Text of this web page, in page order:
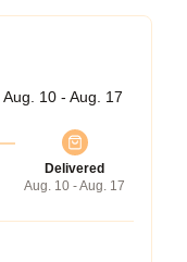
Aug. 10 - Aug. 17
Delivered
Aug. 10 - Aug. 17